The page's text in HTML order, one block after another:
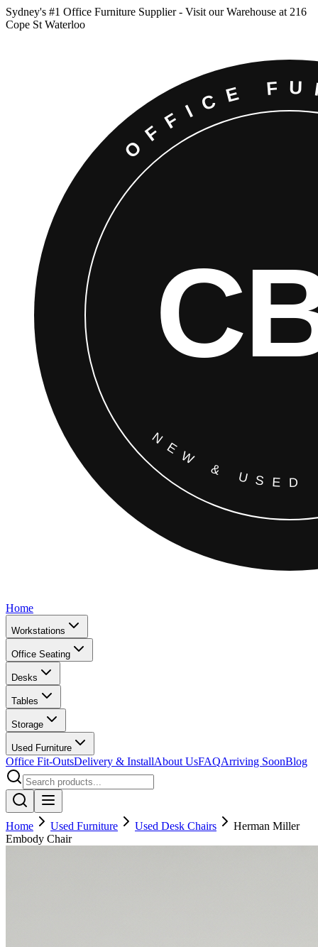
Sydney's #1 Office Furniture Supplier - Visit our Warehouse at 216
Cope St Waterloo
Home
Workstations
Office Seating
Desks
Tables
Storage
Used Furniture
Office Fit-OutsDelivery & InstallAbout UsFAQArriving SoonBlog
Home Used Furniture Used Desk Chairs
Herman Miller
Embody Chair